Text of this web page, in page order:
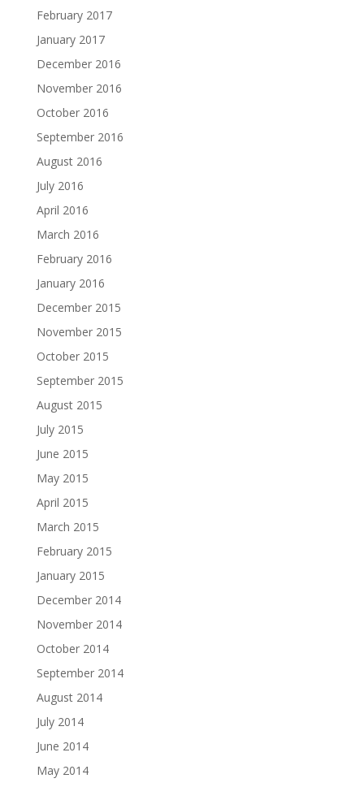
February 2017
January 2017
December 2016
November 2016
October 2016
September 2016
August 2016
July 2016
April 2016
March 2016
February 2016
January 2016
December 2015
November 2015
October 2015
September 2015
August 2015
July 2015
June 2015
May 2015
April 2015
March 2015
February 2015
January 2015
December 2014
November 2014
October 2014
September 2014
August 2014
July 2014
June 2014
May 2014